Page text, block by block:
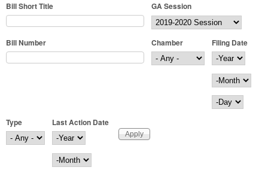
Bill Short Title GA Session
Bill Number Chamber
Filing Date
Filing Date
Year
Month
Day
Type
Last Action Date
Last Action Date
Year
Month